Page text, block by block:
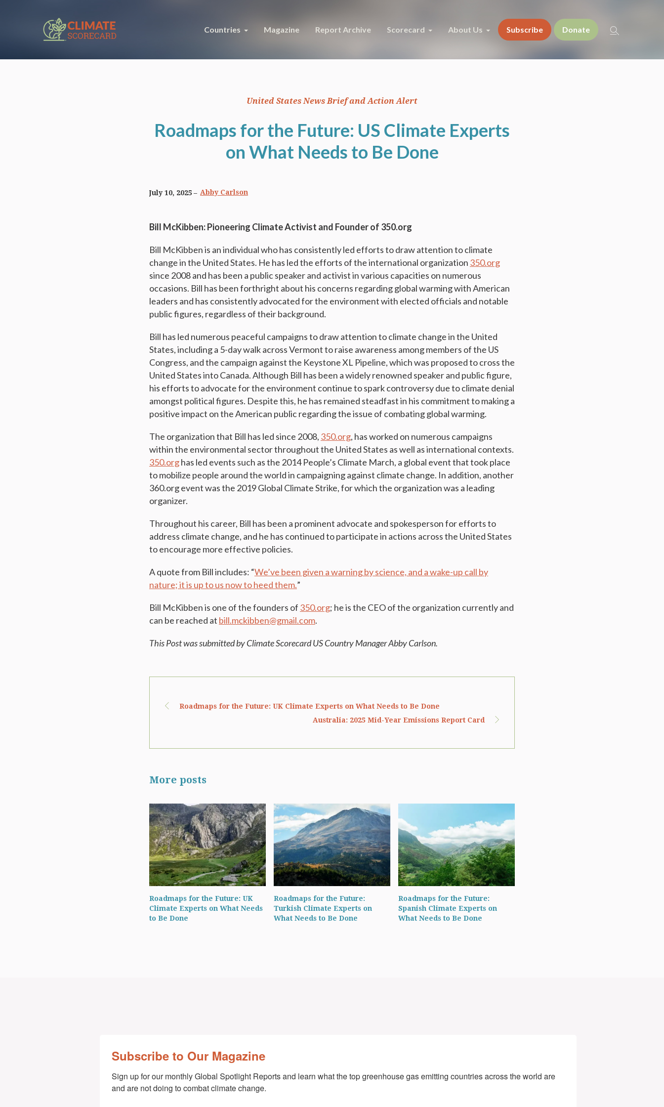
Countries Magazine Report Archive Scorecard About Us Subscribe Donate
United States News Brief and Action Alert
Roadmaps for the Future: US Climate Experts
on What Needs to Be Done
July 10, 2025 Abby Carlson
Bill McKibben: Pioneering Climate Activist and Founder of 350.org
Bill McKibben is an individual who has consistently led efforts to draw attention to climate
change in the United States. He has led the efforts of the international organization 350.org
since 2008 and has been a public speaker and activist in various capacities on numerous
occasions. Bill has been forthright about his concerns regarding global warming with American
leaders and has consistently advocated for the environment with elected officials and notable
public figures, regardless of their background.
Bill has led numerous peaceful campaigns to draw attention to climate change in the United
States, including a 5-day walk across Vermont to raise awareness among members of the US
Congress, and the campaign against the Keystone XL Pipeline, which was proposed to cross the
United States into Canada. Although Bill has been a widely renowned speaker and public figure,
his efforts to advocate for the environment continue to spark controversy due to climate denial
amongst political figures. Despite this, he has remained steadfast in his commitment to making a
positive impact on the American public regarding the issue of combating global warming.
The organization that Bill has led since 2008, 350.org, has worked on numerous campaigns
within the environmental sector throughout the United States as well as international contexts.
350.orghas led events such as the 2014 People’s Climate March, a global event that took place
to mobilize people around the world in campaigning against climate change. In addition, another
360.org event was the 2019 Global Climate Strike, for which the organization was a leading
organizer.
Throughout his career, Bill has been a prominent advocate and spokesperson for efforts to
address climate change, and he has continued to participate in actions across the United States
to encourage more effective policies.
A quote from Bill includes: “We’ve been given a warning by science, and a wake-up call by
nature; it is up to us now to heed them.”
Bill McKibben is one of the founders of 350.org; he is the CEO of the organization currently and
can be reached at bill.mckibben@gmail.com.
This Post was submitted by Climate Scorecard US Country Manager Abby Carlson.
Roadmaps for the Future: UK Climate Experts on What Needs to Be Done
Australia: 2025 Mid-Year Emissions Report Card
More posts
Roadmaps for the Future: UK
Climate Experts on What Needs
to Be Done
Roadmaps for the Future:
Turkish Climate Experts on
What Needs to Be Done
Roadmaps for the Future:
Spanish Climate Experts on
What Needs to Be Done
Subscribe to Our Magazine
Sign up for our monthly Global Spotlight Reports and learn what the top greenhouse gas emitting countries across the world are
and are not doing to combat climate change.